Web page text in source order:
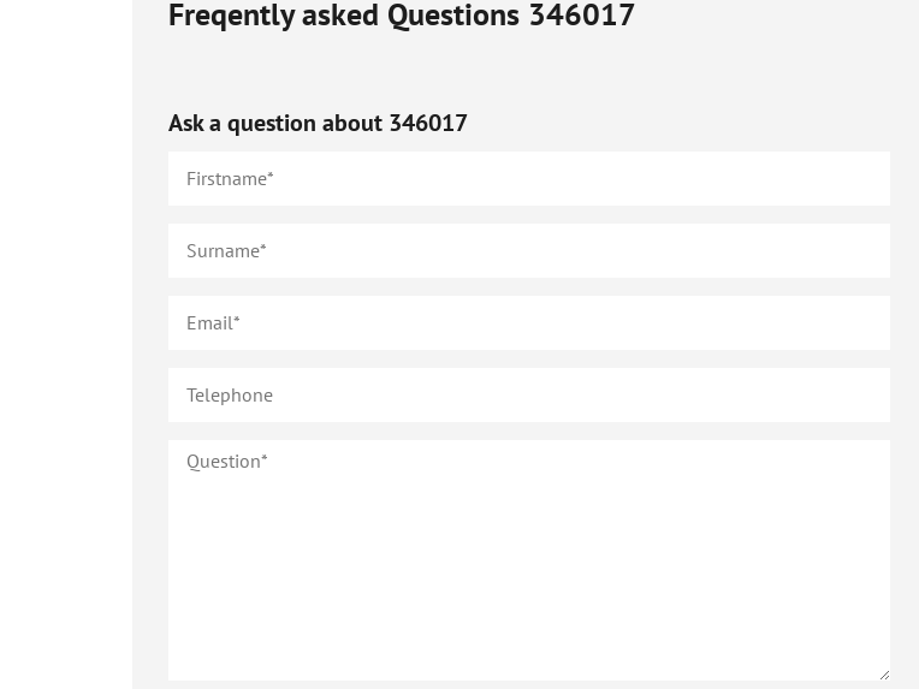
Freqently asked Questions 346017
Ask a question about 346017